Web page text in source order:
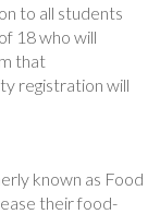
to all students
18 who will
that
registration will
known as Food
their food-